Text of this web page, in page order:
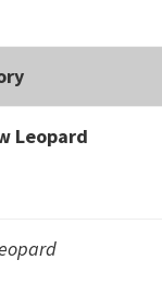
Leopard